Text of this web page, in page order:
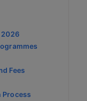
2026
Fees
Process